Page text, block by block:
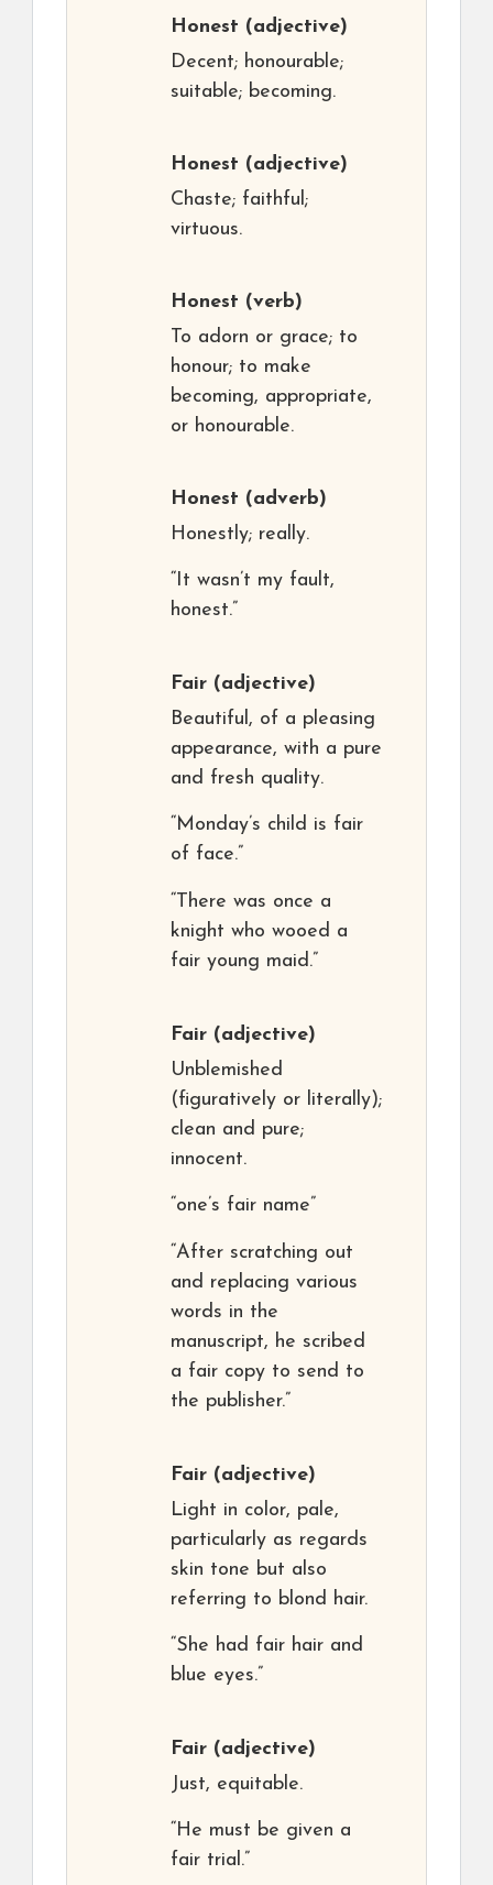
Honest (adjective)
Decent; honourable;
suitable; becoming.
Honest (adjective)
Chaste; faithful;
virtuous.
Honest (verb)
To adorn or grace; to
honour; to make
becoming, appropriate,
or honourable.
Honest (adverb)
Honestly; really.
“It wasn’t my fault,
honest.”
Fair (adjective)
Beautiful, of a pleasing
appearance, with a pure
and fresh quality.
“Monday’s child is fair
of face.”
“There was once a
knight who wooed a
fair young maid.”
Fair (adjective)
Unblemished
(figuratively or literally);
clean and pure;
innocent.
“one’s fair name”
“After scratching out
and replacing various
words in the
manuscript, he scribed
a fair copy to send to
the publisher.”
Fair (adjective)
Light in color, pale,
particularly as regards
skin tone but also
referring to blond hair.
“She had fair hair and
blue eyes.”
Fair (adjective)
Just, equitable.
“He must be given a
fair trial.”